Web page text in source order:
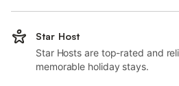
Star Host
Star Hosts are top-rated and
memorable holiday stays.